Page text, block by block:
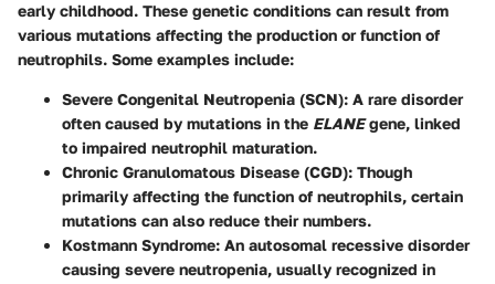
early childhood. These genetic conditions can result from
various mutations affecting the production or function of
neutrophils. Some examples include:
Severe Congenital Neutropenia (SCN): A rare disorder
often caused by mutations in the ELANEgene, linked
to impaired neutrophil maturation.
Chronic Granulomatous Disease (CGD): Though
primarily affecting the function of neutrophils, certain
mutations can also reduce their numbers.
Kostmann Syndrome: An autosomal recessive disorder
causing severe neutropenia, usually recognized in